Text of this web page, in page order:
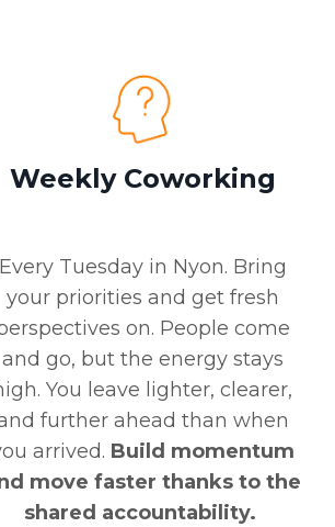
Weekly Coworking
Every Tuesday in Nyon. Bring
your priorities and get fresh
on. People come
and go, but the energy stays
You leave lighter, clearer,
further ahead than when
arrived. Build momentum
move faster thanks to the
shared accountability.